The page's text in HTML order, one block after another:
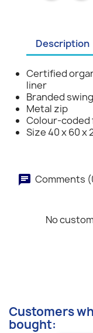
Description
Certified
liner
Branded
Metal zip
Colour-coded
Size 40 x 60 x
Comments
No
Customers
bought: